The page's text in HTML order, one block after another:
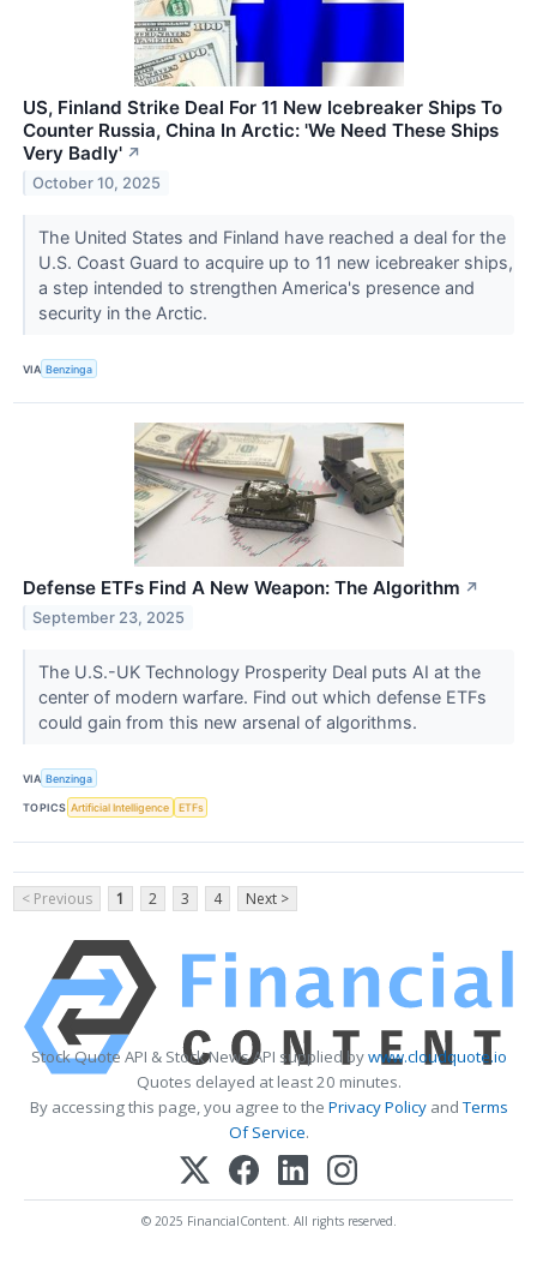
US, Finland Strike Deal For 11 New Icebreaker Ships To
Counter Russia, China In Arctic: 'We Need These Ships
Very Badly' ↗
October 10, 2025
The United States and Finland have reached a deal for the
U.S. Coast Guard to acquire up to 11 new icebreaker ships,
a step intended to strengthen America's presence and
security in the Arctic.
VIA Benzinga
Defense ETFs Find A New Weapon: The Algorithm ↗
September 23, 2025
The U.S.-UK Technology Prosperity Deal puts AI at the
center of modern warfare. Find out which defense ETFs
could gain from this new arsenal of algorithms.
VIA Benzinga
TOPICS Artificial Intelligence ETFs
< Previous 1 2 3 4 Next >
Stock Quote API & Stock News API supplied bywww.cloudquote.io
Quotes delayed at least 20 minutes.
By accessing this page, you agree to the Privacy PolicyandTerms
Of Service.
© 2025 FinancialContent. All rights reserved.